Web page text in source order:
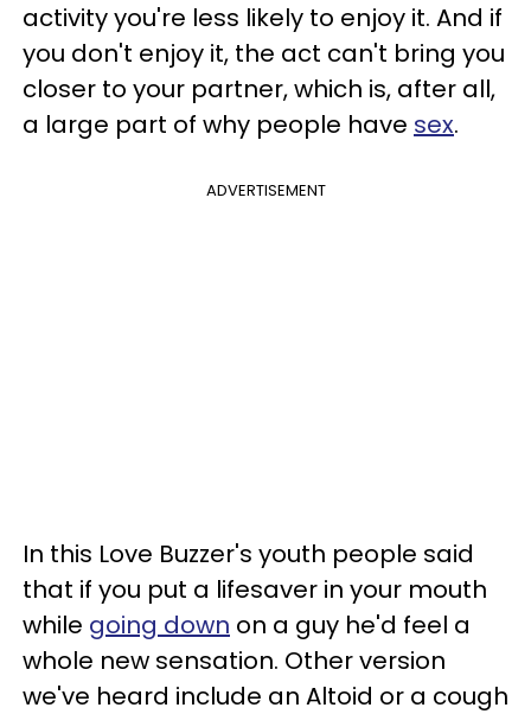
activity you're less likely to enjoy it. And if
you don't enjoy it, the act can't bring you
closer to your partner, which is, after all,
a large part of why people have sex.
ADVERTISEMENT
In this Love Buzzer's youth people said
that if you put a lifesaver in your mouth
while going down on a guy he'd feel a
whole new sensation. Other version
we've heard include an Altoid or a cough